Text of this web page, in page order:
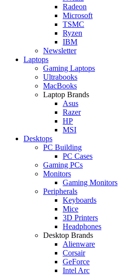
Radeon
Microsoft
TSMC
Ryzen
IBM
Newsletter
Laptops
Gaming Laptops
Ultrabooks
MacBooks
Laptop Brands
Asus
Razer
HP
MSI
Desktops
PC Building
PC Cases
Gaming PCs
Monitors
Gaming Monitors
Peripherals
Keyboards
Mice
3D Printers
Headphones
Desktop Brands
Alienware
Corsair
GeForce
Intel Arc